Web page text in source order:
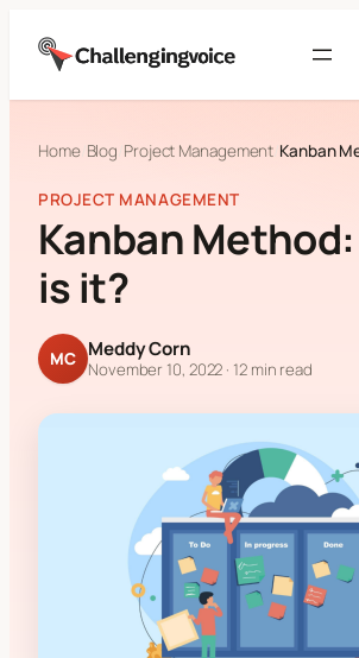
Home Blog Project Management Kanban
PROJECT MANAGEMENT
Kanban
is it?
MC Meddy Corn
November 10, 2022 · 12 min read